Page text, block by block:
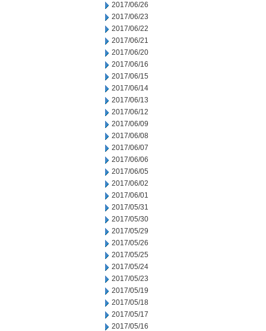
2017/06/26
2017/06/23
2017/06/22
2017/06/21
2017/06/20
2017/06/16
2017/06/15
2017/06/14
2017/06/13
2017/06/12
2017/06/09
2017/06/08
2017/06/07
2017/06/06
2017/06/05
2017/06/02
2017/06/01
2017/05/31
2017/05/30
2017/05/29
2017/05/26
2017/05/25
2017/05/24
2017/05/23
2017/05/19
2017/05/18
2017/05/17
2017/05/16